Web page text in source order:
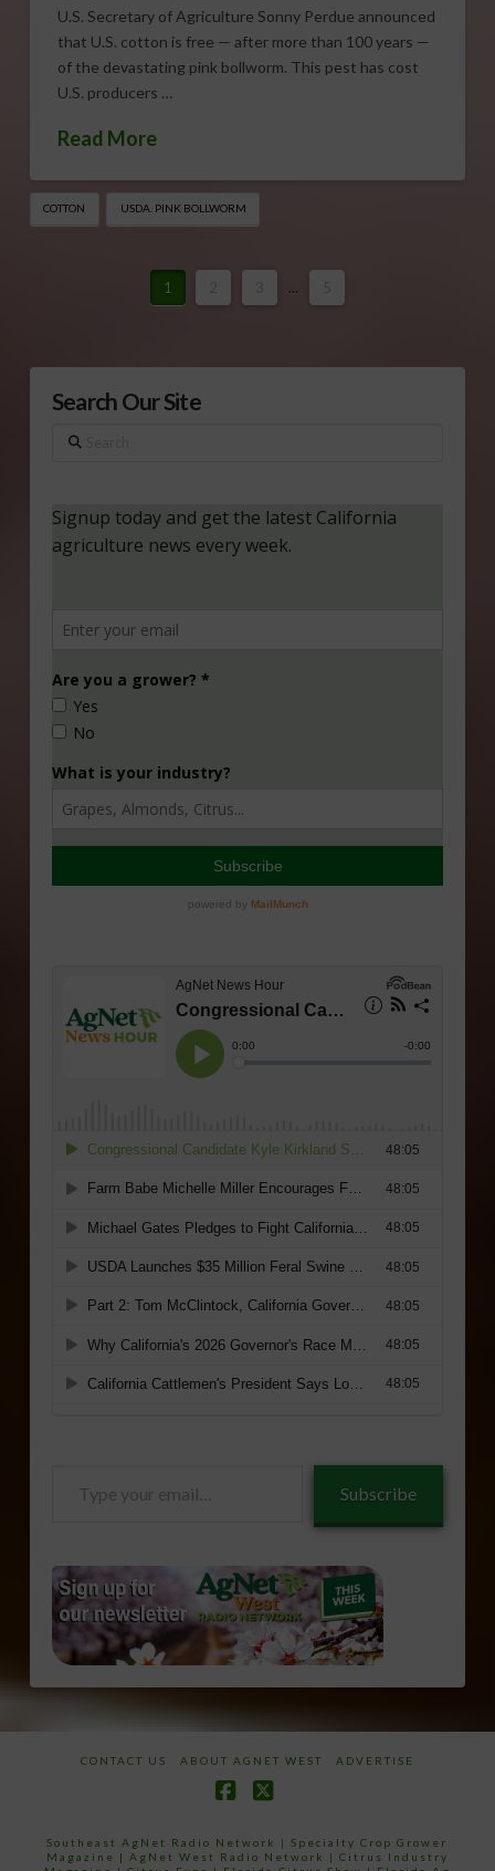
U.S. Secretary of Agriculture Sonny Perdue announced
that U.S. cotton is free — after more than 100 years —
of the devastating pink bollworm. This pest has cost
U.S. producers …
Read More
COTTON USDA. PINK BOLLWORM
1 ...
Search Our Site
Search
Subscribe
CONTACT US ABOUT AGNET WEST ADVERTISE
Southeast AgNet Radio Network |Specialty Crop Grower
Magazine | AgNet West Radio Network | Citrus Industry